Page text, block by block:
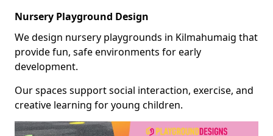
Nursery Playground Design
We design nursery playgrounds in Kilmahumaig that
provide fun, safe environments for early
development.
Our spaces support social interaction, exercise, and
creative learning for young children.